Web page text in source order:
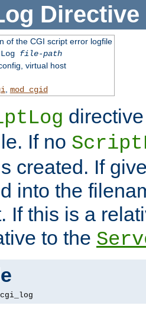
Directive
of the CGI script error logfile
file-path
virtual host
, mod_cgid
If no
created. If
into the
If this is a
to the
cgi_log